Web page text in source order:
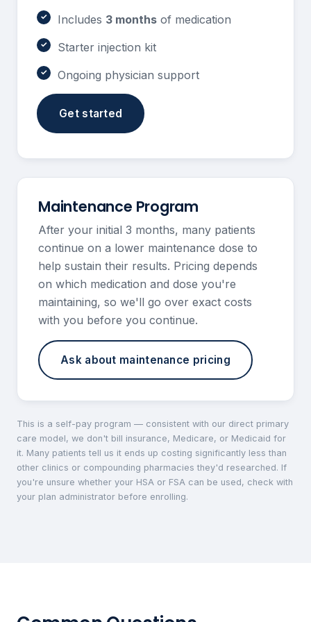
Includes 3 months of medication
Starter injection kit
Ongoing physician support
Get started
Maintenance Program
After your initial 3 months, many patients
continue on a lower maintenance dose to
help sustain their results. Pricing depends
on which medication and dose you're
maintaining, so we'll go over exact costs
with you before you continue.
Ask about maintenance pricing
This is a self-pay program — consistent with our direct primary
care model, we don't bill insurance, Medicare, or Medicaid for
it. Many patients tell us it ends up costing significantly less than
other clinics or compounding pharmacies they'd researched. If
you're unsure whether your HSA or FSA can be used, check with
your plan administrator before enrolling.